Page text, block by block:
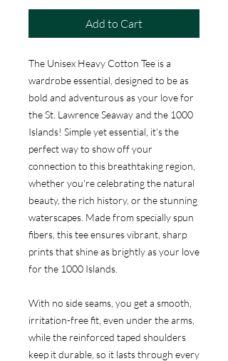
Add to Cart
The Unisex Heavy Cotton Tee is a
wardrobe essential, designed to be as
bold and adventurous as your love for
the St. Lawrence Seaway and the 1000
Islands! Simple yet essential, it’s the
perfect way to show off your
connection to this breathtaking region,
whether you're celebrating the natural
beauty, the rich history, or the stunning
waterscapes. Made from specially spun
fibers, this tee ensures vibrant, sharp
prints that shine as brightly as your love
for the 1000 Islands.
With no side seams, you get a smooth,
irritation-free fit, even under the arms,
while the reinforced taped shoulders
keep it durable, so it lasts through every